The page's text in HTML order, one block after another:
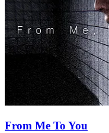
From Me To You